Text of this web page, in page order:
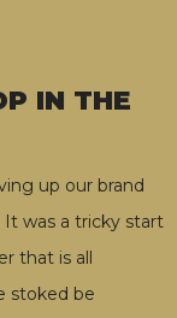
IN THE
up our brand
was a tricky start
that is all
stoked be